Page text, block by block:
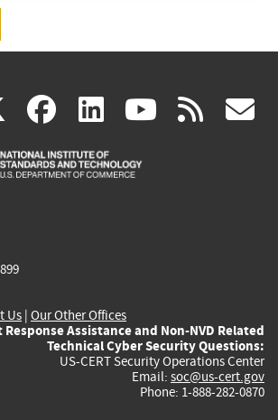
X(link
is
facebook
(link
is
linkedin
(link
is
(link rss
Us | Our Other Offices
Assistance and Non-NVD Related
Technical Cyber Security Questions:
US-CERT Security Operations Center
Email: soc@us-cert.gov
Phone: 1-888-282-0870